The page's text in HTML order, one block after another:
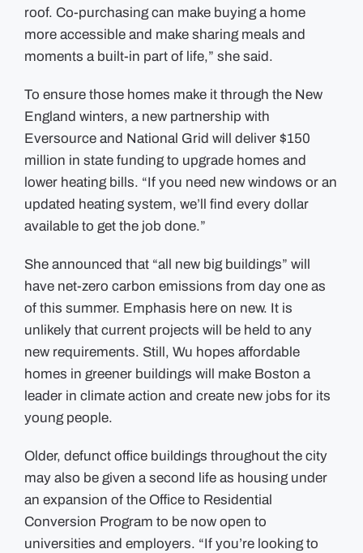
roof. Co-purchasing can make buying a home
more accessible and make sharing meals and
moments a built-in part of life,” she said.
To ensure those homes make it through the New
England winters, a new partnership with
Eversource and National Grid will deliver $150
million in state funding to upgrade homes and
lower heating bills. “If you need new windows or an
updated heating system, we’ll find every dollar
available to get the job done.”
She announced that “all new big buildings” will
have net-zero carbon emissions from day one as
of this summer. Emphasis here on new. It is
unlikely that current projects will be held to any
new requirements. Still, Wu hopes affordable
homes in greener buildings will make Boston a
leader in climate action and create new jobs for its
young people.
Older, defunct office buildings throughout the city
may also be given a second life as housing under
an expansion of the Office to Residential
Conversion Program to be now open to
universities and employers. “If you’re looking to